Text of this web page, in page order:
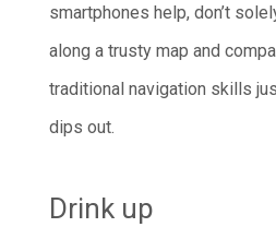
smartphones help, don’t
along a trusty map and
traditional navigation skills
dips out.
Drink up